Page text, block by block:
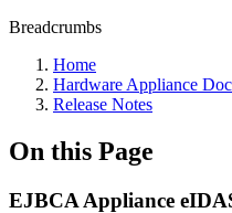
Breadcrumbs
Home
Hardware Appliance
Release Notes
On this Page
EJBCA Appliance